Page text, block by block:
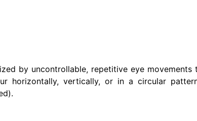
by uncontrollable, repetitive eye
horizontally, vertically, or in a circular